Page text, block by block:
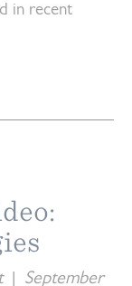
in recent
| September